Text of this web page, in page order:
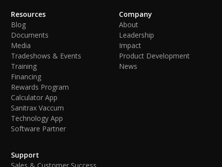
Resources
Blog
Documents
Media
Tradeshows & Events
Training
Financing
Rewards Program
Calculator App
Sanitrax Vaccum
Technology App
Software Partner
Company
About
Leadership
Impact
Product Development
News
Support